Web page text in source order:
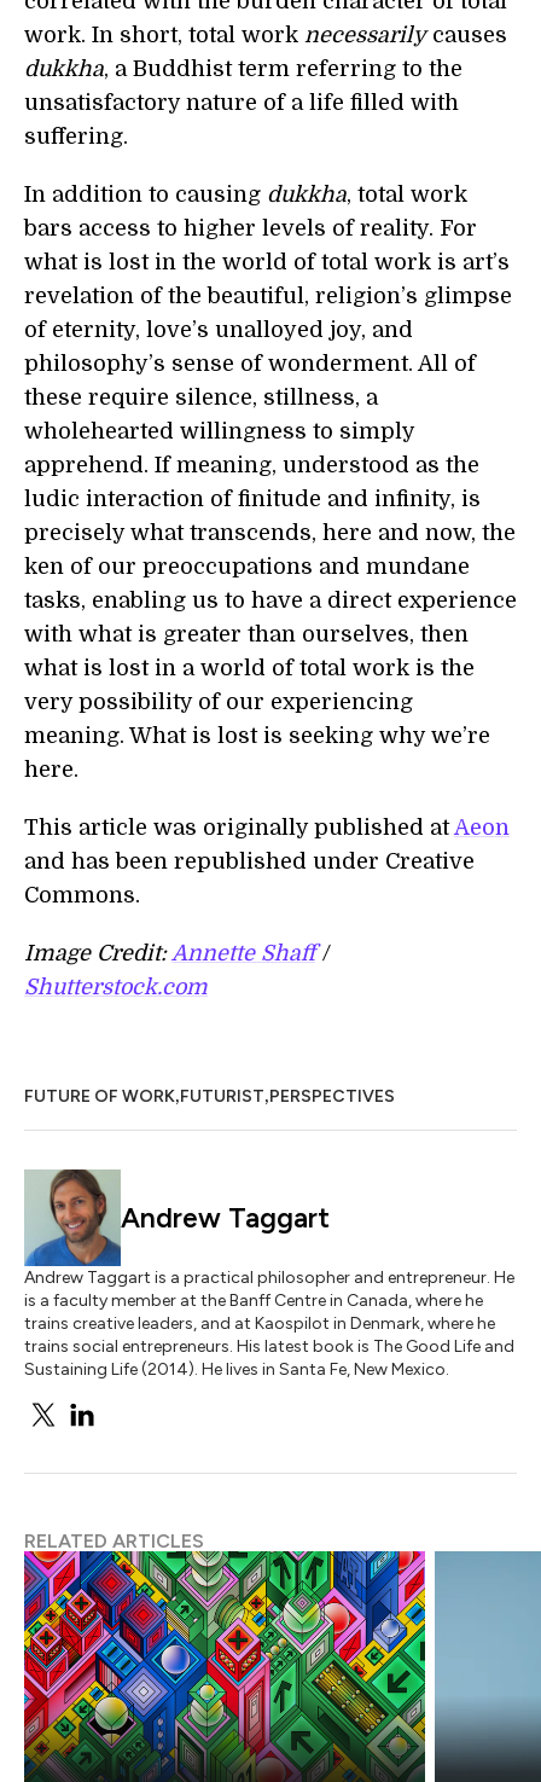
work. In short, total work necessarilycauses
dukkha, a Buddhist term referring to the
unsatisfactory nature of a life filled with
suffering.
In addition to causing dukkha, total work
bars access to higher levels of reality. For
what is lost in the world of total work is art’s
revelation of the beautiful, religion’s glimpse
of eternity, love’s unalloyed joy, and
philosophy’s sense of wonderment. All of
these require silence, stillness, a
wholehearted willingness to simply
apprehend. If meaning, understood as the
ludic interaction of finitude and infinity, is
precisely what transcends, here and now, the
ken of our preoccupations and mundane
tasks, enabling us to have a direct experience
with what is greater than ourselves, then
what is lost in a world of total work is the
very possibility of our experiencing
meaning. What is lost is seeking why we’re
here.
This article was originally published atAeon
and has been republished under Creative
Commons.
Image Credit:Annette Shaff/
Shutterstock.com
FUTURE OF WORK,FUTURIST,PERSPECTIVES
Andrew Taggart
Andrew Taggart is a practical philosopher and entrepreneur. He
is a faculty member at the Banff Centre in Canada, where he
trains creative leaders, and at Kaospilot in Denmark, where he
trains social entrepreneurs. His latest book is The Good Life and
Sustaining Life (2014). He lives in Santa Fe, New Mexico.
RELATED ARTICLES